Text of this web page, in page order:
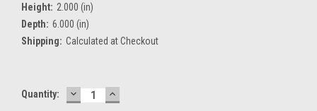
Height: 2.000 (in)
Depth: 6.000 (in)
Shipping: Calculated at Checkout
Current
Quantity: DECREASE
QUANTITY:
INCREASE
QUANTITY: